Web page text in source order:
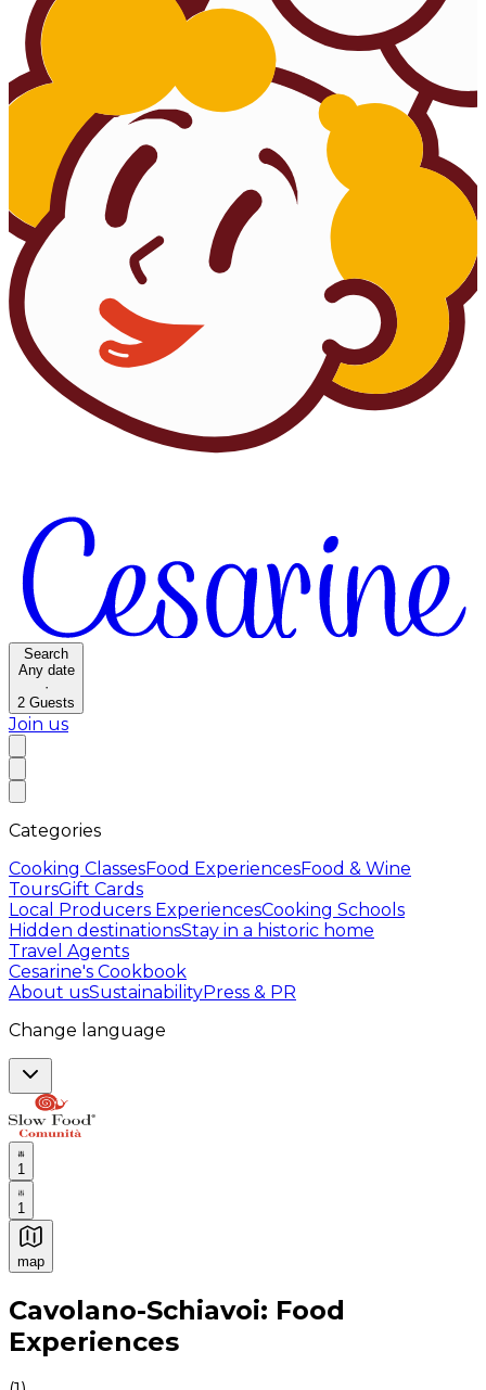
Search
Any date
·
2 Guests
Join us
Categories
Cooking ClassesFood ExperiencesFood & Wine
ToursGift Cards
Local Producers ExperiencesCooking Schools
Hidden destinationsStay in a historic home
Travel Agents
Cesarine's Cookbook
About usSustainabilityPress & PR
Change language
1
1
map
Authentic Italian Cooking Classes, Food experiences
Cavolano-Schiavoi: Food
Experiences